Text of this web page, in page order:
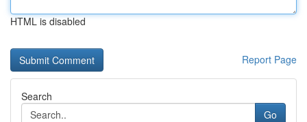
HTML is disabled
Report Page
Search
Go